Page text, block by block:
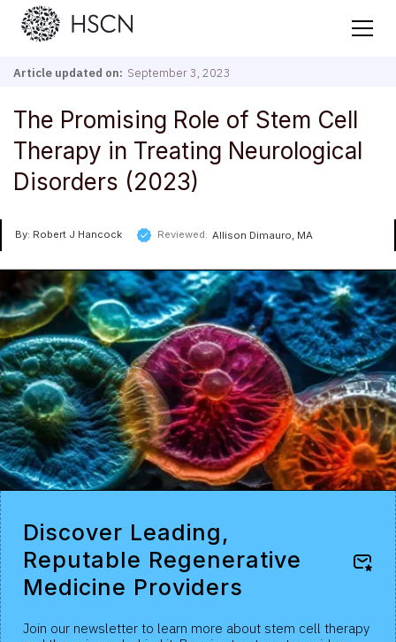
Article updated on: September 3, 2023
The Promising Role of Stem Cell
Therapy in Treating Neurological
Disorders (2023)
By: Robert J Hancock Reviewed: Allison Dimauro, MA
Discover Leading,
Reputable Regenerative
Medicine Providers
Join our newsletter to learn more about stem cell therapy